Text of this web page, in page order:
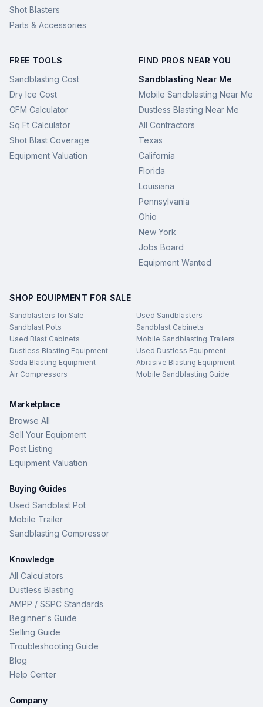
Shot Blasters
Parts & Accessories
FREE TOOLS
Sandblasting Cost
Dry Ice Cost
CFM Calculator
Sq Ft Calculator
Shot Blast Coverage
Equipment Valuation
FIND PROS NEAR YOU
Sandblasting Near Me
Mobile Sandblasting Near Me
Dustless Blasting Near Me
All Contractors
Texas
California
Florida
Louisiana
Pennsylvania
Ohio
New York
Jobs Board
Equipment Wanted
SHOP EQUIPMENT FOR SALE
Sandblasters for Sale
Used Sandblasters
Sandblast Pots
Sandblast Cabinets
Used Blast Cabinets
Mobile Sandblasting Trailers
Dustless Blasting Equipment
Used Dustless Equipment
Soda Blasting Equipment
Abrasive Blasting Equipment
Air Compressors
Mobile Sandblasting Guide
Marketplace
Browse All
Sell Your Equipment
Post Listing
Equipment Valuation
Buying Guides
Used Sandblast Pot
Mobile Trailer
Sandblasting Compressor
Knowledge
All Calculators
Dustless Blasting
AMPP / SSPC Standards
Beginner's Guide
Selling Guide
Troubleshooting Guide
Blog
Help Center
Company